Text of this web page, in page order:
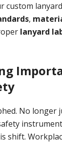
custom
,
lanyard
No longer
shift.